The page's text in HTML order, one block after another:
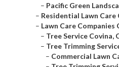
– Pacific Green
– Residential Lawn Care
– Lawn Care Companies
– Tree Service Covina,
– Tree Trimming
– Commercial Lawn